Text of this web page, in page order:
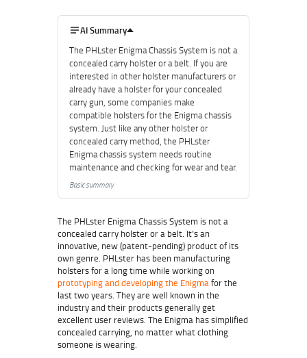
AI Summary
The PHLster Enigma Chassis System is not a
concealed carry holster or a belt. If you are
interested in other holster manufacturers or
already have a holster for your concealed
carry gun, some companies make
compatible holsters for the Enigma chassis
system. Just like any other holster or
concealed carry method, the PHLster
Enigma chassis system needs routine
maintenance and checking for wear and tear.
Basic summary
The PHLster Enigma Chassis System is not a
concealed carry holster or a belt. It’s an
innovative, new (patent-pending) product of its
own genre. PHLster has been manufacturing
holsters for a long time while working on
prototyping and developing the Enigma for the
last two years. They are well known in the
industry and their products generally get
excellent user reviews. The Enigma has simplified
concealed carrying, no matter what clothing
someone is wearing.